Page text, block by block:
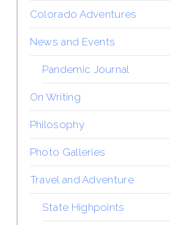
Colorado Adventures
News and Events
Pandemic Journal
On Writing
Philosophy
Photo Galleries
Travel and Adventure
State Highpoints